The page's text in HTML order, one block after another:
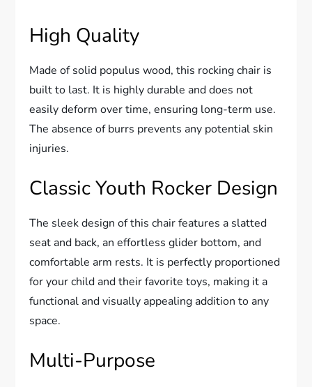
High Quality
Made of solid populus wood, this rocking chair is
built to last. It is highly durable and does not
easily deform over time, ensuring long-term use.
The absence of burrs prevents any potential skin
injuries.
Classic Youth Rocker Design
The sleek design of this chair features a slatted
seat and back, an effortless glider bottom, and
comfortable arm rests. It is perfectly proportioned
for your child and their favorite toys, making it a
functional and visually appealing addition to any
space.
Multi-Purpose